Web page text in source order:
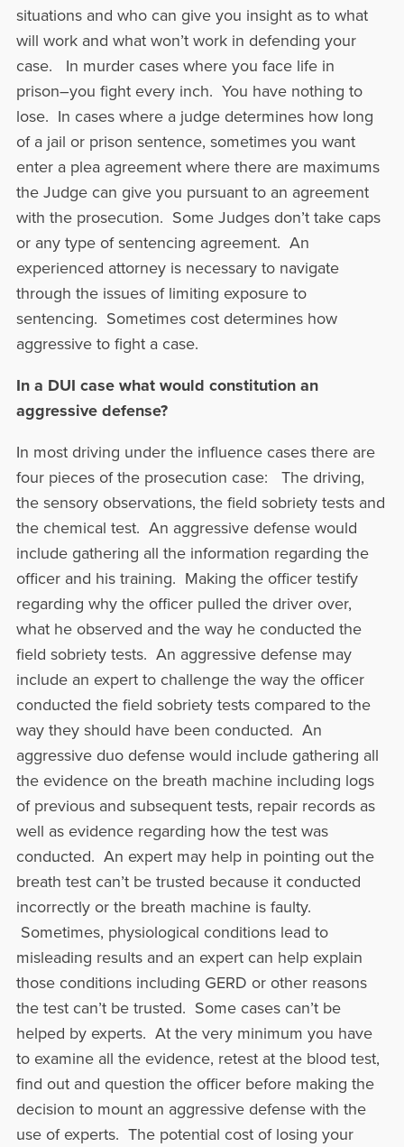
situations and who can give you insight as to what
will work and what won’t work in defending your
case. In murder cases where you face life in
prison–you fight every inch. You have nothing to
lose. In cases where a judge determines how long
of a jail or prison sentence, sometimes you want
enter a plea agreement where there are maximums
the Judge can give you pursuant to an agreement
with the prosecution. Some Judges don’t take caps
or any type of sentencing agreement. An
experienced attorney is necessary to navigate
through the issues of limiting exposure to
sentencing. Sometimes cost determines how
aggressive to fight a case.
In a DUI case what would constitution an
aggressive defense?
In most driving under the influence cases there are
four pieces of the prosecution case: The driving,
the sensory observations, the field sobriety tests and
the chemical test. An aggressive defense would
include gathering all the information regarding the
officer and his training. Making the officer testify
regarding why the officer pulled the driver over,
what he observed and the way he conducted the
field sobriety tests. An aggressive defense may
include an expert to challenge the way the officer
conducted the field sobriety tests compared to the
way they should have been conducted. An
aggressive duo defense would include gathering all
the evidence on the breath machine including logs
of previous and subsequent tests, repair records as
well as evidence regarding how the test was
conducted. An expert may help in pointing out the
breath test can’t be trusted because it conducted
incorrectly or the breath machine is faulty.
Sometimes, physiological conditions lead to
misleading results and an expert can help explain
those conditions including GERD or other reasons
the test can’t be trusted. Some cases can’t be
helped by experts. At the very minimum you have
to examine all the evidence, retest at the blood test,
find out and question the officer before making the
decision to mount an aggressive defense with the
use of experts. The potential cost of losing your